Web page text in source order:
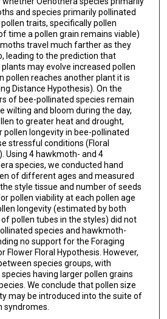
and species primarily pollinated
traits, specifically pollen
time a pollen grain remains viable)
travel much farther as they
leading to the prediction that
may evolve increased pollen
pollen reaches another plant it is
Distance Hypothesis). On the
of bee-pollinated species remain
wilting and bloom during the day,
to greater heat and drought,
pollen longevity in bee-pollinated
stressful conditions (Floral
Using 4 hawkmoth- and 4
species, we conducted hand
of different ages and measured
style tissue and number of seeds
pollen viability at each pollen age
longevity (estimated by both
pollen tubes in the styles) did not
species and hawkmoth-
no support for the Foraging
Flower Floral Hypothesis. However,
species groups, with
having larger pollen grains
We conclude that pollen size
may be introduced into the suite of
syndromes.